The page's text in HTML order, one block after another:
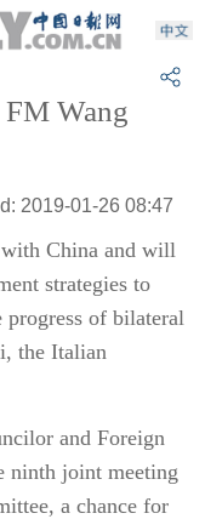
Wang
2019-01-26 08:47
with China and will
strategies to
progress of bilateral
the Italian
and Foreign
ninth joint meeting
a chance for